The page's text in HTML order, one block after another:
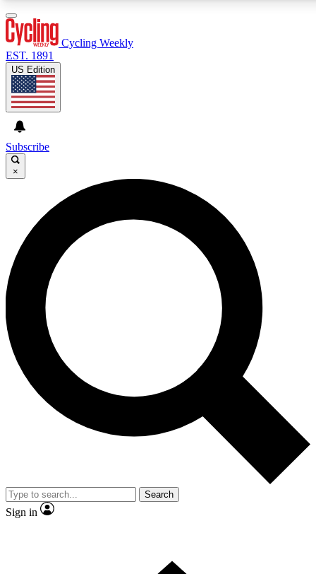
GET CLUB ACCESS QUICK
For the quickest way to join, enter your email below. We’ll
send a confirmation email and sign you up to Cycling
Weekly newsletters with the latest cycling news, riding
advice and features.
Contact me with news and offers from other Future brands
By submitting your information you agree to the Terms & Conditions and
and are aged 16 or over.
Cycling Weekly
EST. 1891
US Edition
Subscribe
×
Search
Sign in